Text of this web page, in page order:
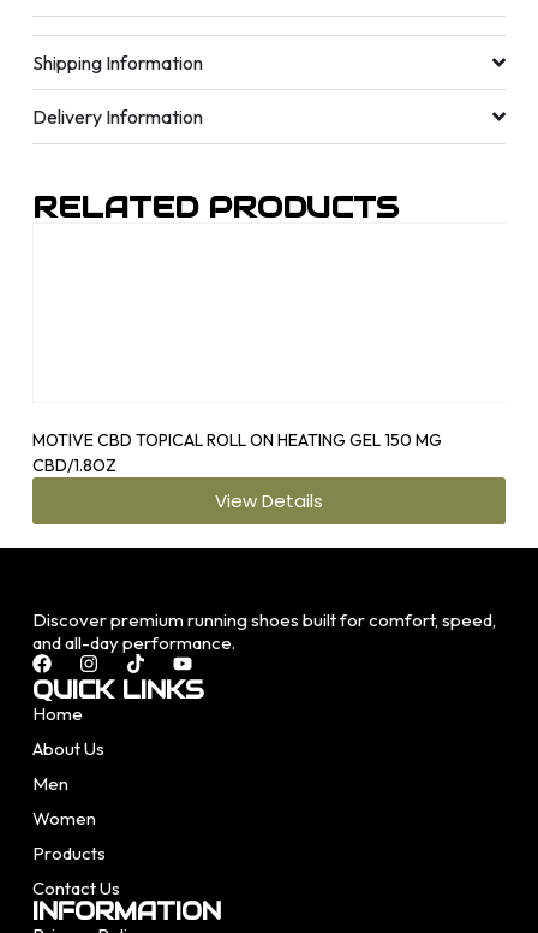
Shipping Information
Delivery Information
RELATED PRODUCTS
MOTIVE CBD TOPICAL ROLL ON HEATING GEL 150 MG
CBD/1.8OZ
View Details
Discover premium running shoes built for comfort, speed,
and all-day performance.
QUICK LINKS
Home
About Us
Men
Women
Products
Contact Us
INFORMATION